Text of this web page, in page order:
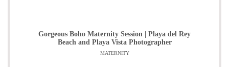
Gorgeous Boho Maternity Session | Playa del Rey
Beach and Playa Vista Photographer
MATERNITY